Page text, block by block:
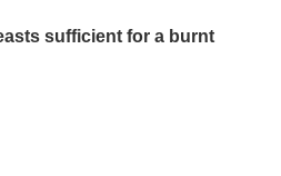
sufficient for a burnt